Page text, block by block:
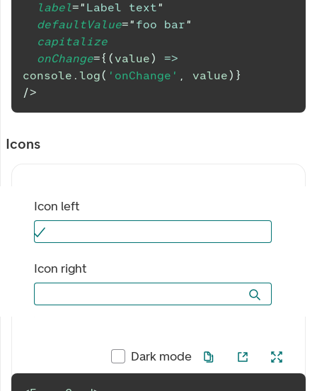
label=" Label text"
defaultValue=" foo bar"
capitalize
onChange={ (value )
=>
console . log( 'onChange' , value ) }
/>
Icons
Icon left
Icon right
Dark mode